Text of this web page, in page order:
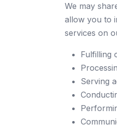
We may
allow you to
services on
Fulfilling
Serving